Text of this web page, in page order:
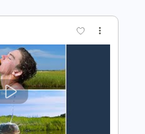
Guitar Pro
🎸
Audio-Synced
Inc. Chords
115 Bpm
Key D